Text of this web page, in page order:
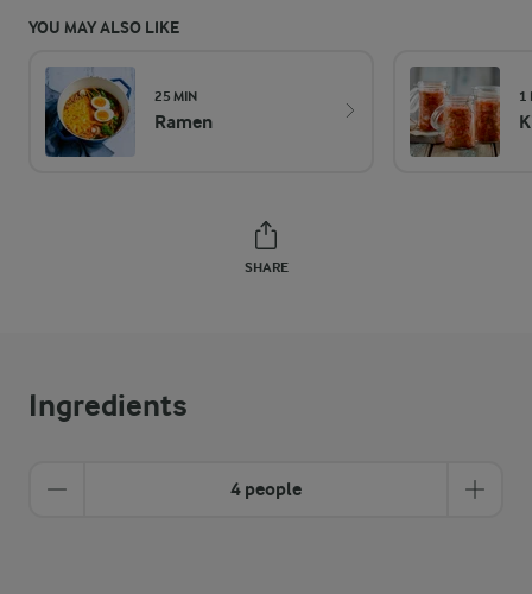
YOU MAY ALSO LIKE
25 MIN
Ramen
1
SHARE
Ingredients
4 people